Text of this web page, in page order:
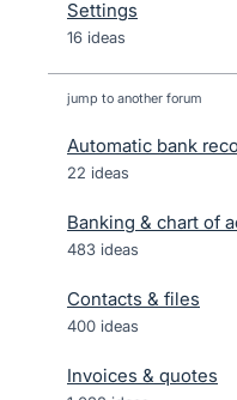
Settings
16 ideas
jump to another forum
Automatic bank
22 ideas
Banking & chart of
483 ideas
Contacts & files
400 ideas
Invoices & quotes